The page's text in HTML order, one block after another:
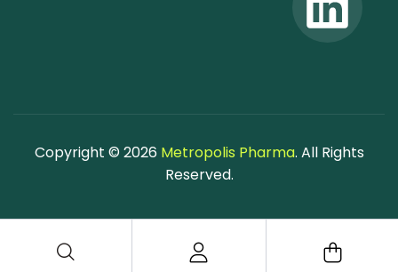
Copyright © 2026 Metropolis Pharma. All Rights
Reserved.